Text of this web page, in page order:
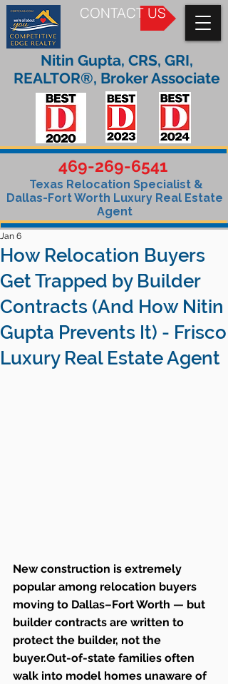
CONTACT US
469-269-6541
Texas Relocation Specialist &
Dallas-Fort Worth Luxury Real Estate
Agent
Nitin Gupta, CRS, GRI,
REALTOR®, Broker Associate
How Relocation Buyers
Get Trapped by Builder
Contracts (And How Nitin
Gupta Prevents It) - Frisco
Luxury Real Estate Agent
Jan 6
New construction is extremely
popular among relocation buyers
moving to Dallas–Fort Worth — but
builder contracts are written to
protect the builder, not the
buyer.Out-of-state families often
walk into model homes unaware of